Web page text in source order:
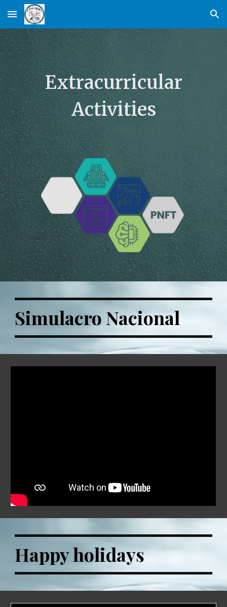
Skip to main content Skip to navigation
Extracurricular
Activities
Simulacro Nacional
Happy holidays